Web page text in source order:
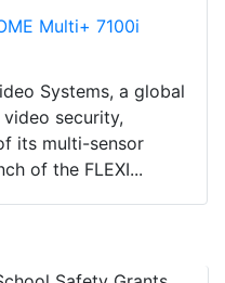
Multi+ 7100i
Systems, a global
security,
its multi-sensor
of the FLEXI...